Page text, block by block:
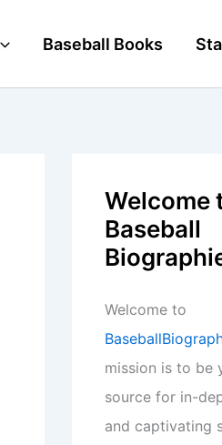
Baseball Books
Welcome
Baseball
Welcome to
mission is to be
source for in-
and captivating